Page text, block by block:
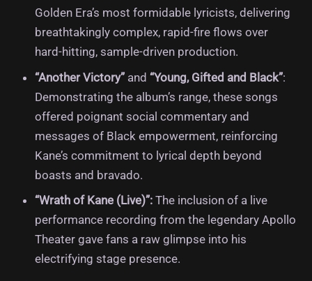
Golden Era’s most formidable lyricists, delivering
breathtakingly complex, rapid-fire flows over
hard-hitting, sample-driven production.
“Another Victory”and “Young, Gifted and Black”:
Demonstrating the album’s range, these songs
offered poignant social commentary and
messages of Black empowerment, reinforcing
Kane’s commitment to lyrical depth beyond
boasts and bravado.
“Wrath of Kane (Live)”:The inclusion of a live
performance recording from the legendary Apollo
Theater gave fans a raw glimpse into his
electrifying stage presence.